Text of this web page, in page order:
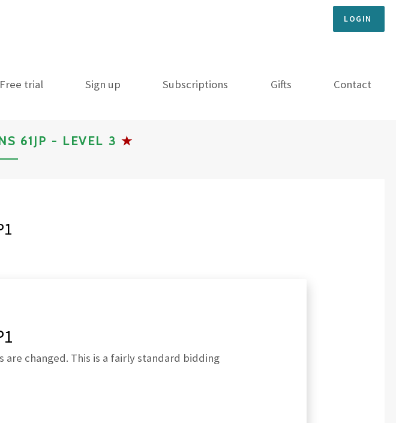
LOGIN
Free trial Sign up Subscriptions Gifts Contact
61JP - LEVEL 3 ★
changed. This is a fairly standard bidding